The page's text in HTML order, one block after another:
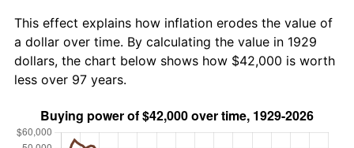
This effect explains how inflation erodes the value of
a dollar over time. By calculating the value in 1929
dollars, the chart below shows how $42,000 is worth
less over 97 years.